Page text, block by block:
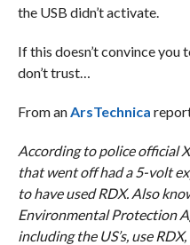
the USB didn’t activate.
If this doesn’t convince you
don’t trust…
From an ArsTechnica
According to police official
that went off had a 5-volt
to have used RDX. Also
Environmental Protection
including the US’s, use